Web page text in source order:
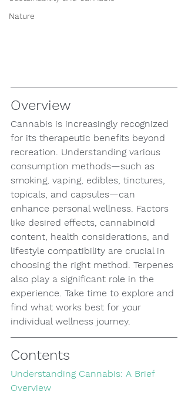
Nature
Overview
Cannabis is increasingly recognized
for its therapeutic benefits beyond
recreation. Understanding various
consumption methods—such as
smoking, vaping, edibles, tinctures,
topicals, and capsules—can
enhance personal wellness. Factors
like desired effects, cannabinoid
content, health considerations, and
lifestyle compatibility are crucial in
choosing the right method. Terpenes
also play a significant role in the
experience. Take time to explore and
find what works best for your
individual wellness journey.
Contents
Understanding Cannabis: A Brief
Overview